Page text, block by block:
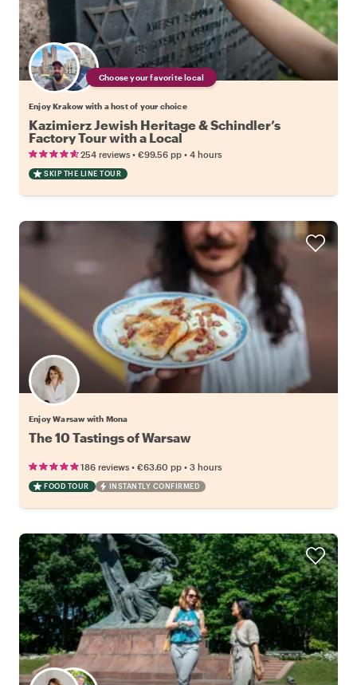
Choose your favorite local
Enjoy Krakow with a host of your choice
Kazimierz Jewish Heritage & Schindler’s
Factory Tour with a Local
254 reviews • €99.56 pp • 4 hours
SKIP THE LINE TOUR
Enjoy Warsaw with Mona
The 10 Tastings of Warsaw
186 reviews • €63.60 pp • 3 hours
FOOD TOUR INSTANTLY CONFIRMED